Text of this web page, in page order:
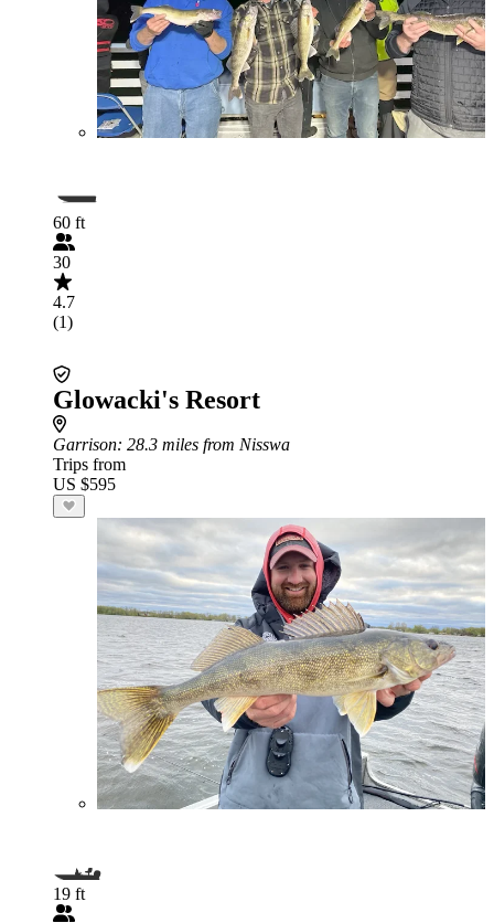
60 ft
30
4.7
(1)
Glowacki's Resort
Garrison: 28.3 miles from Nisswa
Trips from
US $595
19 ft